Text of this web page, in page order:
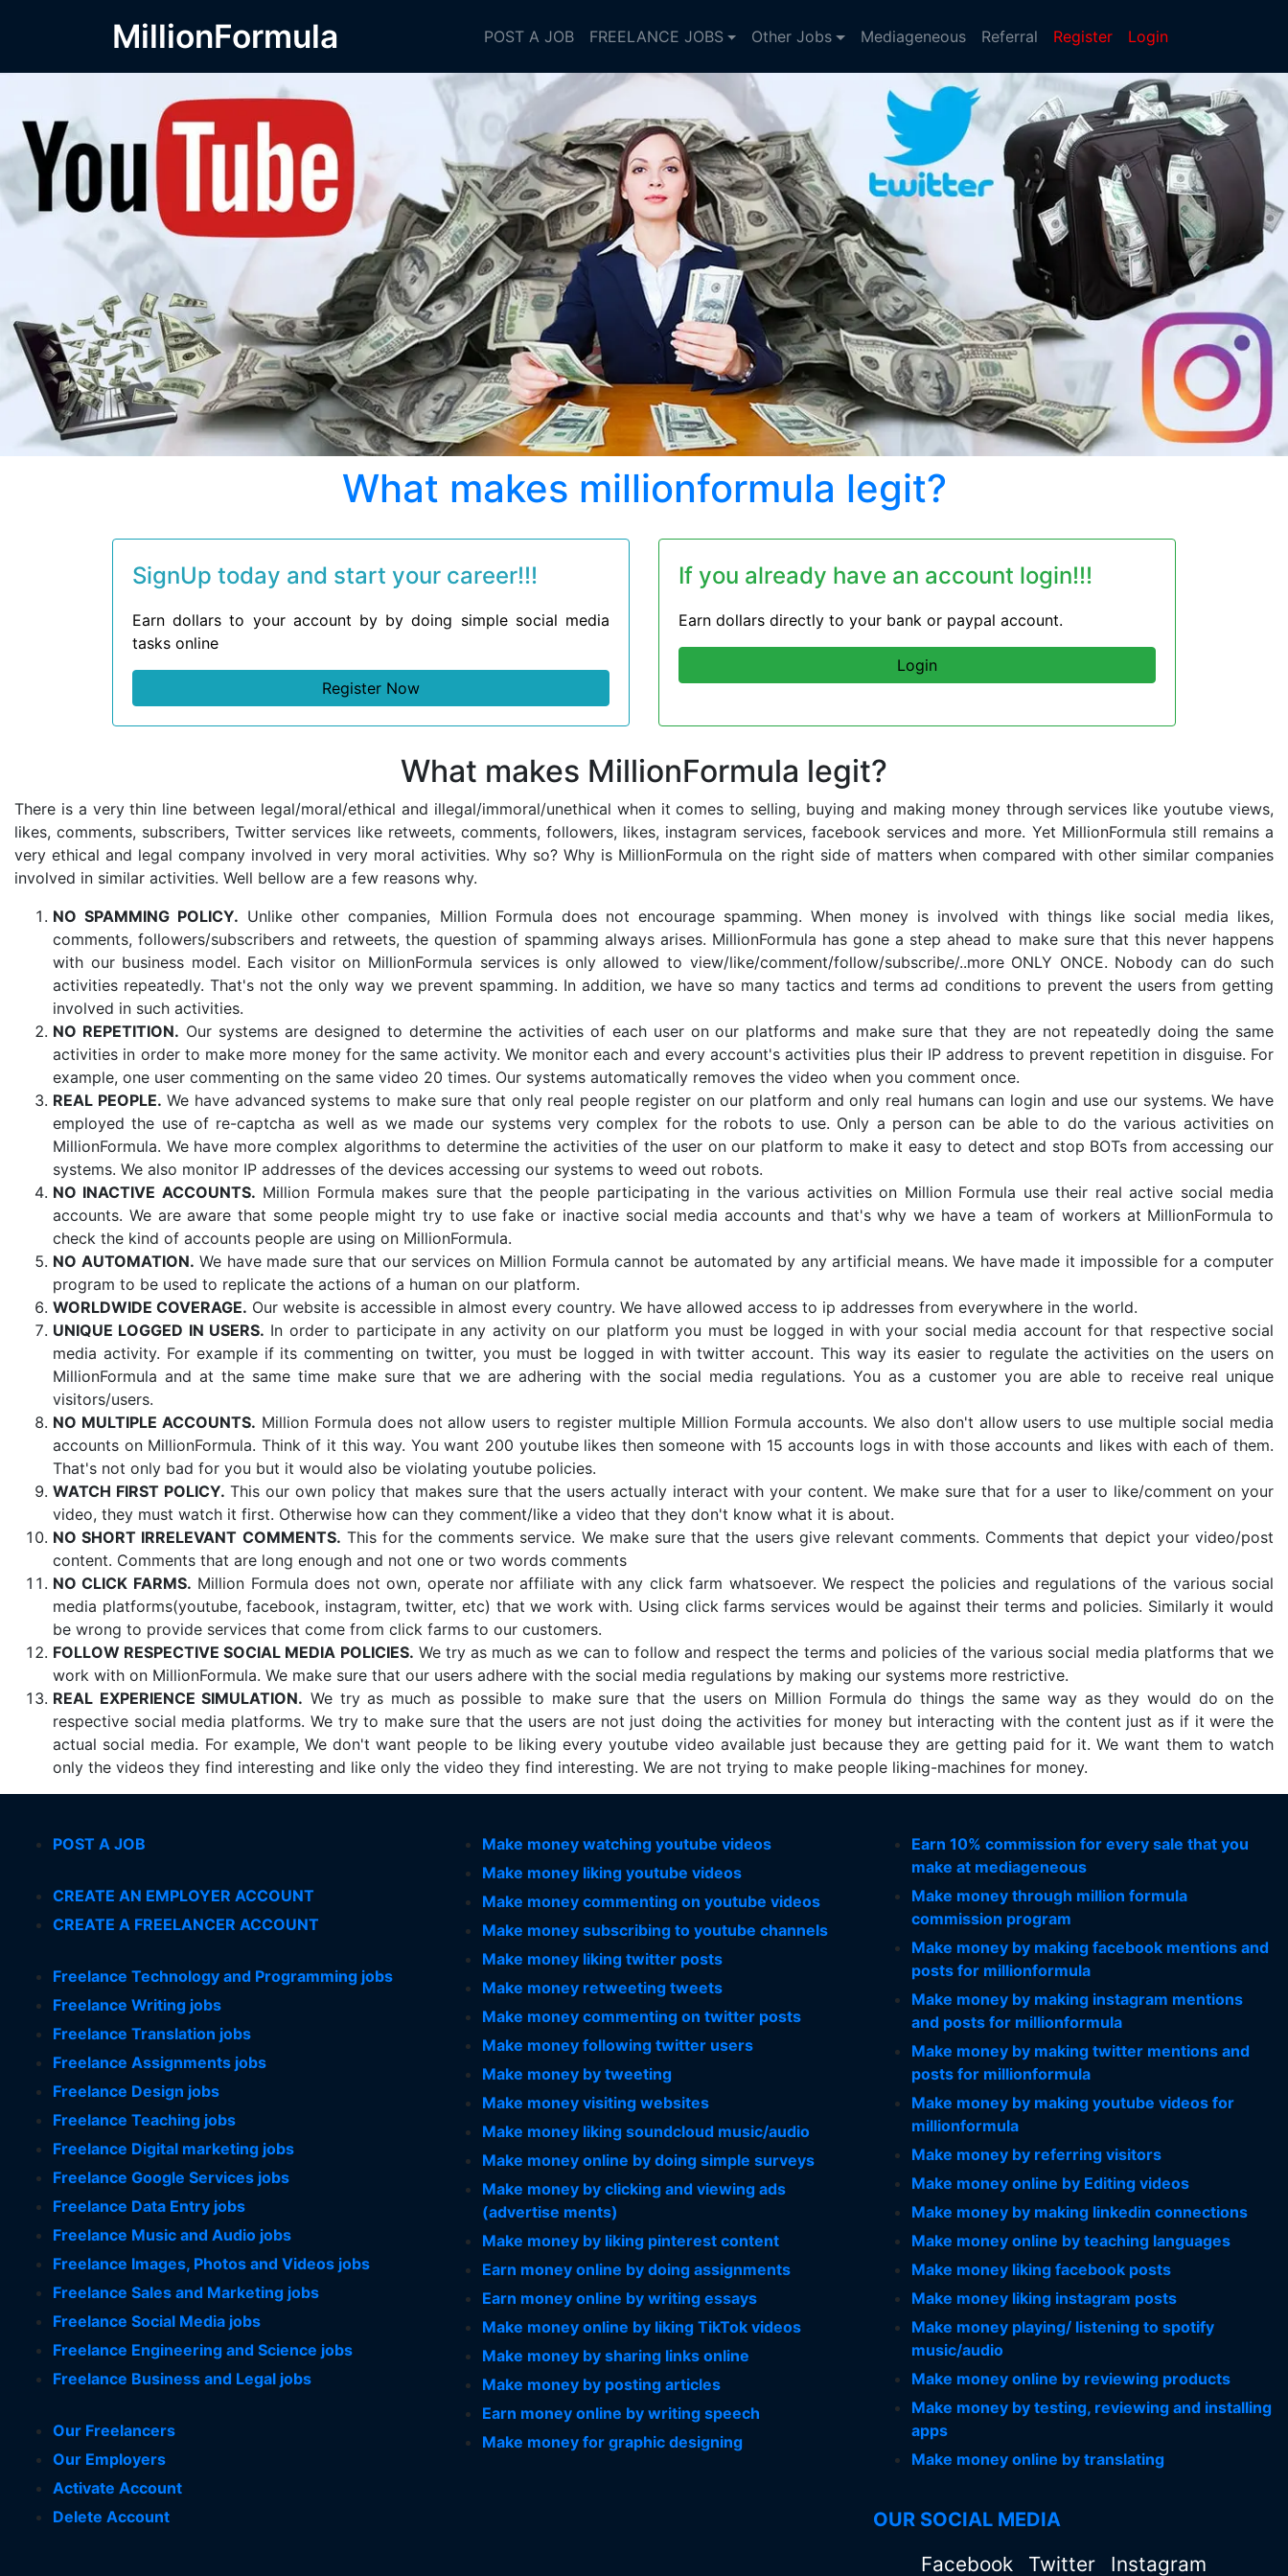
MillionFormula POST A JOB FREELANCE JOBS Other Jobs Mediageneous Referral Register Login
What makes millionformula legit?
SignUp today and start your career!!!
Earn dollars to your account by by doing simple social media
tasks online
Register Now
If you already have an account login!!!
Earn dollars directly to your bank or paypal account.
Login
What makes MillionFormula legit?
There is a very thin line between legal/moral/ethical and illegal/immoral/unethical when it comes to selling, buying and making money through services like youtube views,
likes, comments, subscribers, Twitter services like retweets, comments, followers, likes, instagram services, facebook services and more. Yet MillionFormula still remains a
very ethical and legal company involved in very moral activities. Why so? Why is MillionFormula on the right side of matters when compared with other similar companies
involved in similar activities. Well bellow are a few reasons why.
NO SPAMMING POLICY. Unlike other companies, Million Formula does not encourage spamming. When money is involved with things like social media likes,
comments, followers/subscribers and retweets, the question of spamming always arises. MillionFormula has gone a step ahead to make sure that this never happens
with our business model. Each visitor on MillionFormula services is only allowed to view/like/comment/follow/subscribe/..more ONLY ONCE. Nobody can do such
activities repeatedly. That's not the only way we prevent spamming. In addition, we have so many tactics and terms ad conditions to prevent the users from getting
involved in such activities.
NO REPETITION. Our systems are designed to determine the activities of each user on our platforms and make sure that they are not repeatedly doing the same
activities in order to make more money for the same activity. We monitor each and every account's activities plus their IP address to prevent repetition in disguise. For
example, one user commenting on the same video 20 times. Our systems automatically removes the video when you comment once.
REAL PEOPLE. We have advanced systems to make sure that only real people register on our platform and only real humans can login and use our systems. We have
employed the use of re-captcha as well as we made our systems very complex for the robots to use. Only a person can be able to do the various activities on
MillionFormula. We have more complex algorithms to determine the activities of the user on our platform to make it easy to detect and stop BOTs from accessing our
systems. We also monitor IP addresses of the devices accessing our systems to weed out robots.
NO INACTIVE ACCOUNTS. Million Formula makes sure that the people participating in the various activities on Million Formula use their real active social media
accounts. We are aware that some people might try to use fake or inactive social media accounts and that's why we have a team of workers at MillionFormula to
check the kind of accounts people are using on MillionFormula.
NO AUTOMATION. We have made sure that our services on Million Formula cannot be automated by any artificial means. We have made it impossible for a computer
program to be used to replicate the actions of a human on our platform.
WORLDWIDE COVERAGE. Our website is accessible in almost every country. We have allowed access to ip addresses from everywhere in the world.
UNIQUE LOGGED IN USERS. In order to participate in any activity on our platform you must be logged in with your social media account for that respective social
media activity. For example if its commenting on twitter, you must be logged in with twitter account. This way its easier to regulate the activities on the users on
MillionFormula and at the same time make sure that we are adhering with the social media regulations. You as a customer you are able to receive real unique
visitors/users.
NO MULTIPLE ACCOUNTS. Million Formula does not allow users to register multiple Million Formula accounts. We also don't allow users to use multiple social media
accounts on MillionFormula. Think of it this way. You want 200 youtube likes then someone with 15 accounts logs in with those accounts and likes with each of them.
That's not only bad for you but it would also be violating youtube policies.
WATCH FIRST POLICY. This our own policy that makes sure that the users actually interact with your content. We make sure that for a user to like/comment on your
video, they must watch it first. Otherwise how can they comment/like a video that they don't know what it is about.
NO SHORT IRRELEVANT COMMENTS. This for the comments service. We make sure that the users give relevant comments. Comments that depict your video/post
content. Comments that are long enough and not one or two words comments
NO CLICK FARMS. Million Formula does not own, operate nor affiliate with any click farm whatsoever. We respect the policies and regulations of the various social
media platforms(youtube, facebook, instagram, twitter, etc) that we work with. Using click farms services would be against their terms and policies. Similarly it would
be wrong to provide services that come from click farms to our customers.
FOLLOW RESPECTIVE SOCIAL MEDIA POLICIES. We try as much as we can to follow and respect the terms and policies of the various social media platforms that we
work with on MillionFormula. We make sure that our users adhere with the social media regulations by making our systems more restrictive.
REAL EXPERIENCE SIMULATION. We try as much as possible to make sure that the users on Million Formula do things the same way as they would do on the
respective social media platforms. We try to make sure that the users are not just doing the activities for money but interacting with the content just as if it were the
actual social media. For example, We don't want people to be liking every youtube video available just because they are getting paid for it. We want them to watch
only the videos they find interesting and like only the video they find interesting. We are not trying to make people liking-machines for money.
POST A JOB
CREATE AN EMPLOYER ACCOUNT
CREATE A FREELANCER ACCOUNT
Freelance Technology and Programming jobs
Freelance Writing jobs
Freelance Translation jobs
Freelance Assignments jobs
Freelance Design jobs
Freelance Teaching jobs
Freelance Digital marketing jobs
Freelance Google Services jobs
Freelance Data Entry jobs
Freelance Music and Audio jobs
Freelance Images, Photos and Videos jobs
Freelance Sales and Marketing jobs
Freelance Social Media jobs
Freelance Engineering and Science jobs
Freelance Business and Legal jobs
Our Freelancers
Our Employers
Activate Account
Delete Account
Make money watching youtube videos
Make money liking youtube videos
Make money commenting on youtube videos
Make money subscribing to youtube channels
Make money liking twitter posts
Make money retweeting tweets
Make money commenting on twitter posts
Make money following twitter users
Make money by tweeting
Make money visiting websites
Make money liking soundcloud music/audio
Make money online by doing simple surveys
Make money by clicking and viewing ads
(advertise ments)
Make money by liking pinterest content
Earn money online by doing assignments
Earn money online by writing essays
Make money online by liking TikTok videos
Make money by sharing links online
Make money by posting articles
Earn money online by writing speech
Make money for graphic designing
Earn 10% commission for every sale that you
make at mediageneous
Make money through million formula
commission program
Make money by making facebook mentions and
posts for millionformula
Make money by making instagram mentions
and posts for millionformula
Make money by making twitter mentions and
posts for millionformula
Make money by making youtube videos for
millionformula
Make money by referring visitors
Make money online by Editing videos
Make money by making linkedin connections
Make money online by teaching languages
Make money liking facebook posts
Make money liking instagram posts
Make money playing/ listening to spotify
music/audio
Make money online by reviewing products
Make money by testing, reviewing and installing
apps
Make money online by translating
OUR SOCIAL MEDIA
Facebook Twitter Instagram